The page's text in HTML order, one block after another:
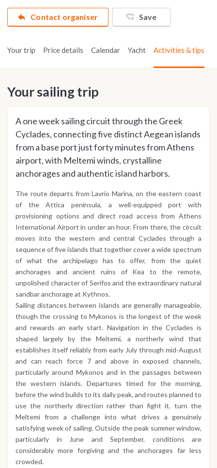
Contact organiser Save
Your trip Price details Calendar Yacht Activities & tips
Your sailing trip
A one week sailing circuit through the Greek
Cyclades, connecting five distinct Aegean islands
from a base port just forty minutes from Athens
airport, with Meltemi winds, crystalline
anchorages and authentic island harbors.
The route departs from Lavrio Marina, on the eastern coast
of the Attica peninsula, a well-equipped port with
provisioning options and direct road access from Athens
International Airport in under an hour. From there, the circuit
moves into the western and central Cyclades through a
sequence of five islands that together cover a wide spectrum
of what the archipelago has to offer, from the quiet
anchorages and ancient ruins of Kea to the remote,
unpolished character of Serifos and the extraordinary natural
sandbar anchorage at Kythnos.
Sailing distances between islands are generally manageable,
though the crossing to Mykonos is the longest of the week
and rewards an early start. Navigation in the Cyclades is
shaped largely by the Meltemi, a northerly wind that
establishes itself reliably from early July through mid-August
and can reach force 7 and above in exposed channels,
particularly around Mykonos and in the passages between
the western islands. Departures timed for the morning,
before the wind builds to its daily peak, and routes planned to
use the northerly direction rather than fight it, turn the
Meltemi from a challenge into what drives a genuinely
satisfying week of sailing. Outside the peak summer window,
particularly in June and September, conditions are
considerably more forgiving and the anchorages far less
crowded.